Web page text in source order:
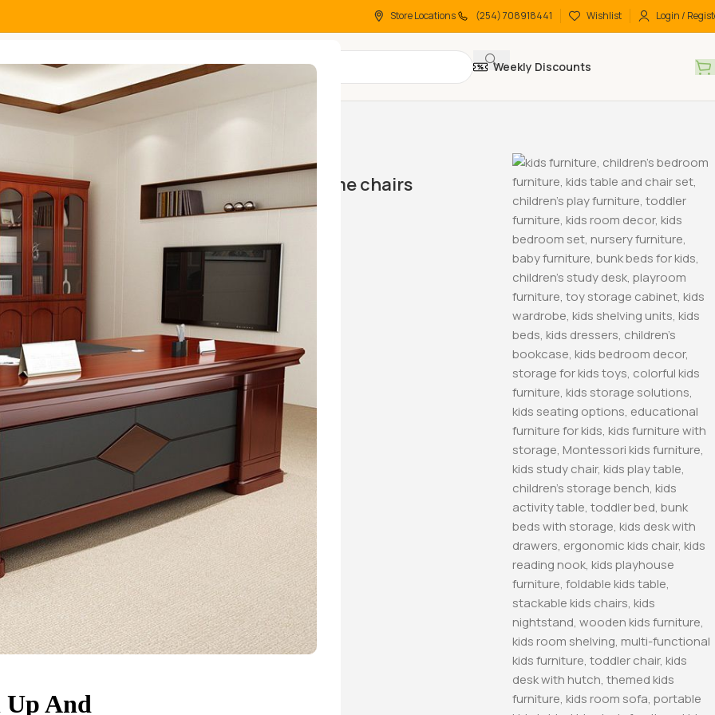
Up And
Store Locations (254) 708918441 Wishlist Login /
All Categories
Weekly Discounts
Home And Office Tables Home chairs